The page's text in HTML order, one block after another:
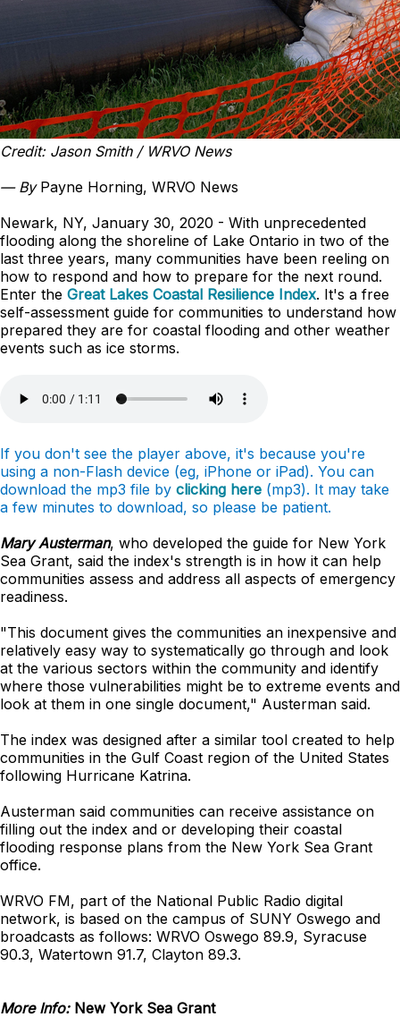
Credit: Jason Smith / WRVO News
—ByPayne Horning, WRVO News
Newark, NY, January 30, 2020 - With unprecedented
flooding along the shoreline of Lake Ontario in two of the
last three years, many communities have been reeling on
how to respond and how to prepare for the next round.
Enter the Great Lakes Coastal Resilience Index. It's a free
self-assessment guide for communities to understand how
prepared they are for coastal flooding and other weather
events such as ice storms.
If you don't see the player above, it's because you're
using a non-Flash device (eg, iPhone or iPad). You can
download the mp3 file by clicking here (mp3). It may take
a few minutes to download, so please be patient.
Mary Austerman, who developed the guide for New York
Sea Grant, said the index's strength is in how it can help
communities assess and address all aspects of emergency
readiness.
"This document gives the communities an inexpensive and
relatively easy way to systematically go through and look
at the various sectors within the community and identify
where those vulnerabilities might be to extreme events and
look at them in one single document," Austerman said.
The index was designed after a similar tool created to help
communities in the Gulf Coast region of the United States
following Hurricane Katrina.
Austerman said communities can receive assistance on
filling out the index and or developing their coastal
flooding response plans from the New York Sea Grant
office.
WRVO FM, part of the National Public Radio digital
network, is based on the campus of SUNY Oswego and
broadcasts as follows: WRVO Oswego 89.9, Syracuse
90.3, Watertown 91.7, Clayton 89.3.
More Info: New York Sea Grant